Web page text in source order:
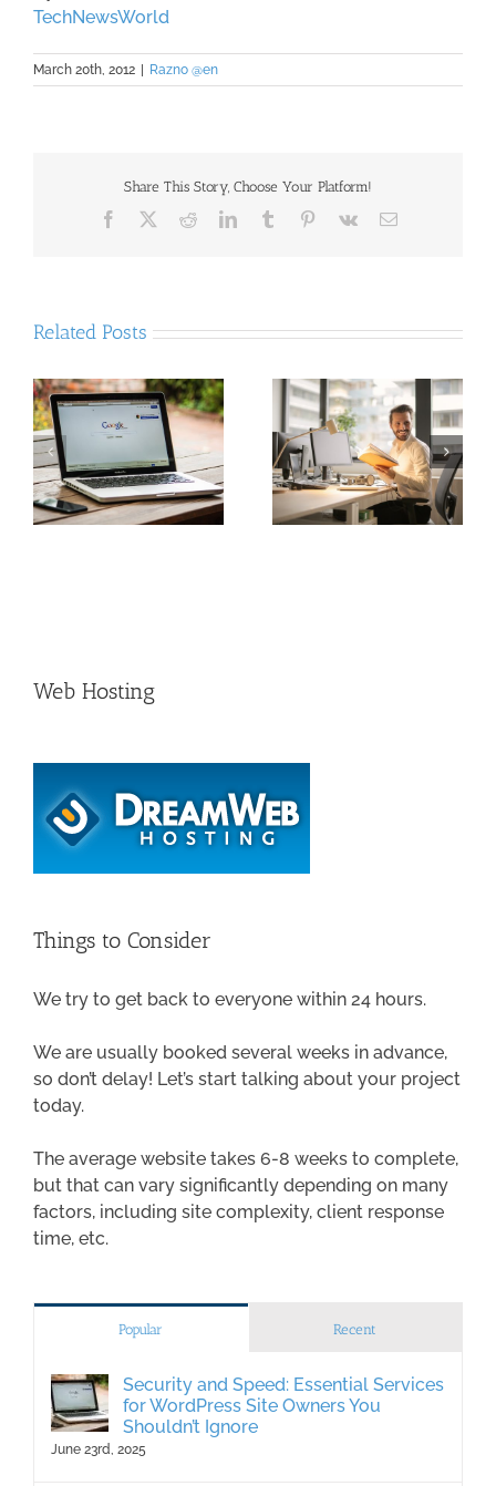
TechNewsWorld
March 20th, 2012 Razno @en
Share This Story, Choose Your Platform!
Facebook RedditLinkedInTumblr Pinterest
Vk Email
Related Posts
Proven Strategies to
Boost Your Organic
Traffic: A
Comprehensive Guide
for 2024
The rate of VAT
increased 2%, 1-1.5%
growth rates in Serbia
Web Hosting
Things to Consider
We try to get back to everyone within 24 hours.
We are usually booked several weeks in advance,
so don’t delay! Let’s start talking about your project
today.
The average website takes 6-8 weeks to complete,
but that can vary significantly depending on many
factors, including site complexity, client response
time, etc.
Popular Recent
Security and Speed: Essential Services
for WordPress Site Owners You
Shouldn’t Ignore
June 23rd, 2025